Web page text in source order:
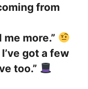
from
me more.”
got a few
too.”